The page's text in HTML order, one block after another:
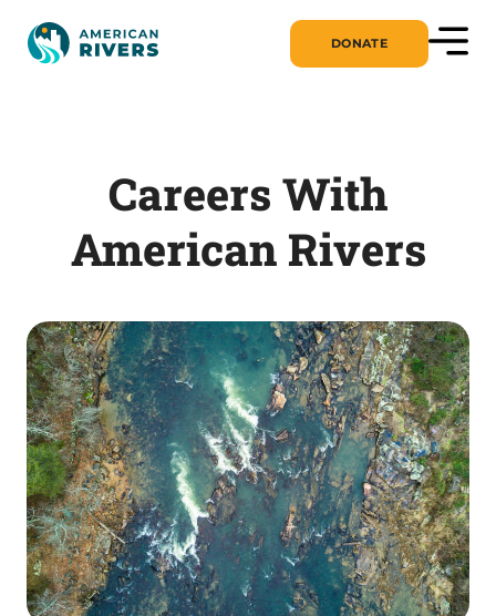
DONATE
Careers With
American Rivers